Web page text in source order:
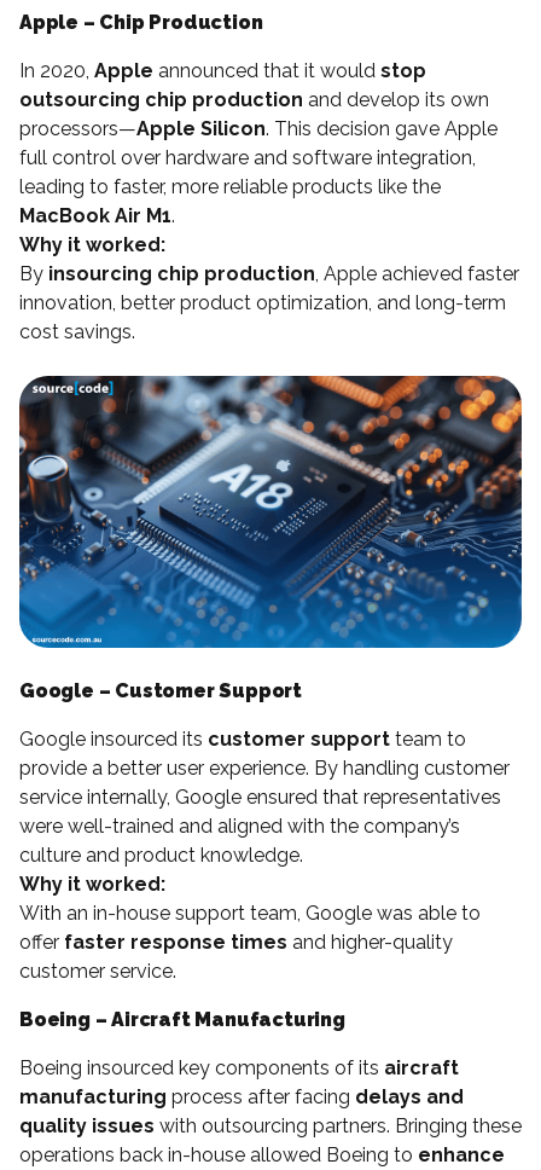
Apple – Chip Production
In 2020, Apple announced that it would stop
outsourcing chip production and develop its own
processors—Apple Silicon. This decision gave Apple
full control over hardware and software integration,
leading to faster, more reliable products like the
MacBook Air M1.
Why it worked:
By insourcing chip production, Apple achieved faster
innovation, better product optimization, and long-term
cost savings.
Google – Customer Support
Google insourced its customer support team to
provide a better user experience. By handling customer
service internally, Google ensured that representatives
were well-trained and aligned with the company’s
culture and product knowledge.
Why it worked:
With an in-house support team, Google was able to
offer faster response times and higher-quality
customer service.
Boeing – Aircraft Manufacturing
Boeing insourced key components of its aircraft
manufacturing process after facing delays and
quality issues with outsourcing partners. Bringing these
operations back in-house allowed Boeing to enhance